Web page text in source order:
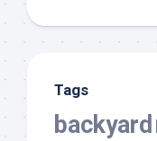
Tags
backyard